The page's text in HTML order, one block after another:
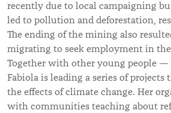
recently due to local campaigning
led to pollution and deforestation,
The ending of the mining also
migrating to seek employment in the
Together with other young people
Fabiola is leading a series of
the effects of climate change. Her
with communities teaching about